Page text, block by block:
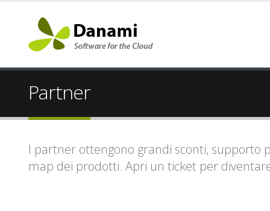
Partner
I partner ottengono grandi sconti, supporto
map dei prodotti. Apri un ticket per